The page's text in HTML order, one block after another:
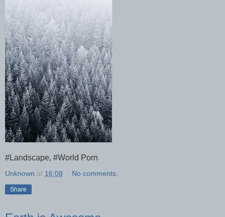
#Landscape, #World Porn
Unknown at 16:08 No comments:
Share